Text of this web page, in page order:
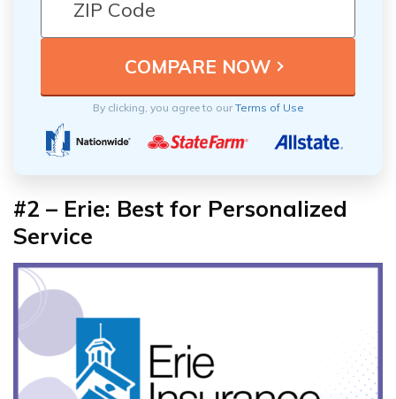
By clicking, you agree to ourTerms of Use
#2 – Erie: Best for Personalized
Service